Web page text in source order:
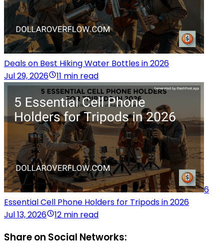
Deals on Best Hiking Water Bottles in 2026
Jul 29, 2026
11 min read
6
Essential Cell Phone Holders for Tripods in 2026
Jul 13, 2026
12 min read
Share on Social Networks: